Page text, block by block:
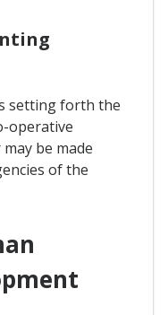
setting forth the
operative
be made
of the